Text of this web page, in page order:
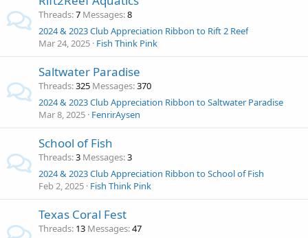
Threads 7 Messages 8
2024 & 2023 Club Appreciation Ribbon to Rift 2 Reef
Mar 24, 2025 Fish Think Pink
Saltwater Paradise
Threads 325 Messages 370
2024 & 2023 Club Appreciation Ribbon to Saltwater Paradise
Mar 8, 2025 FenrirAysen
School of Fish
Threads 3 Messages 3
2024 & 2023 Club Appreciation Ribbon to School of Fish
Feb 2, 2025 Fish Think Pink
Texas Coral Fest
Threads 13 Messages 47